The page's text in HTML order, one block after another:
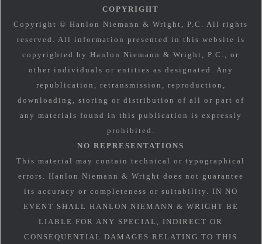
COPYRIGHT
Copyright © Hanlon Niemann & Wright, P.C. All rights
reserved. All information presented in this website is
copyrighted by Hanlon Niemann & Wright, P.C., or
other individuals or entities as designated. Any
republication, retransmission, reproduction,
downloading, storing or distribution of all or part of
any materials found in this publication is expressly
prohibited.
NO REPRESENTATIONS
This material may contain technical or typographical
errors. Hanlon Niemann & Wright does not guarantee
its accuracy or completeness or suitability. IN NO
EVENT SHALL HANLON NIEMANN & WRIGHT BE
LIABLE FOR ANY SPECIAL, INDIRECT OR
CONSEQUENTIAL DAMAGES RELATING TO THIS